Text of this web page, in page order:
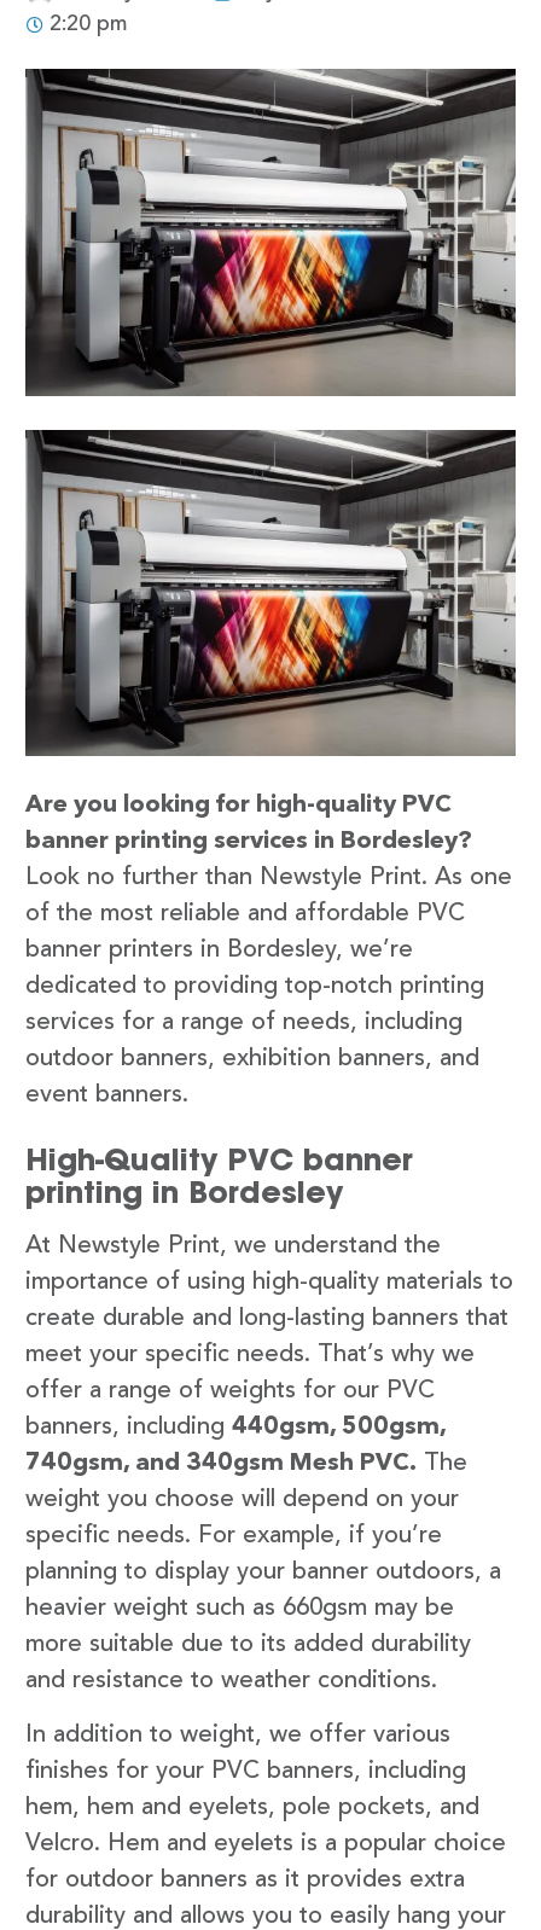
2:20 pm
Are you looking for high-quality PVC
banner printing services in Bordesley?
Look no further than Newstyle Print. As one
of the most reliable and affordable PVC
banner printers in Bordesley, we’re
dedicated to providing top-notch printing
services for a range of needs, including
outdoor banners, exhibition banners, and
event banners.
High-Quality PVC banner
printing in Bordesley
At Newstyle Print, we understand the
importance of using high-quality materials to
create durable and long-lasting banners that
meet your specific needs. That’s why we
offer a range of weights for our PVC
banners, including 440gsm, 500gsm,
740gsm, and 340gsm Mesh PVC. The
weight you choose will depend on your
specific needs. For example, if you’re
planning to display your banner outdoors, a
heavier weight such as 660gsm may be
more suitable due to its added durability
and resistance to weather conditions.
In addition to weight, we offer various
finishes for your PVC banners, including
hem, hem and eyelets, pole pockets, and
Velcro. Hem and eyelets is a popular choice
for outdoor banners as it provides extra
durability and allows you to easily hang your